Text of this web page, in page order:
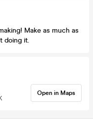
Make as much as
doing it.
Open in Maps